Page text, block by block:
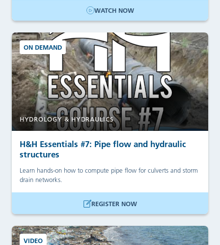
WATCH NOW
ON DEMAND
HYDROLOGY & HYDRAULICS
H&H Essentials #7: Pipe flow and hydraulic
structures
Learn hands-on how to compute pipe flow for culverts and storm
drain networks.
REGISTER NOW
VIDEO